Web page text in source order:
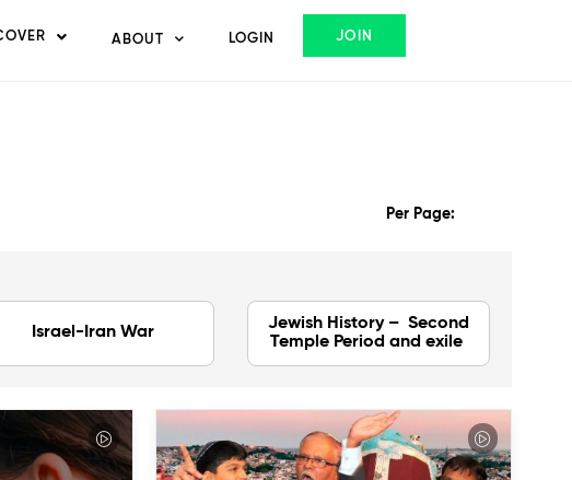
ABOUT LOGIN JOIN
Per Page:
Israel-Iran War
Jewish History – Second
Temple Period and exile